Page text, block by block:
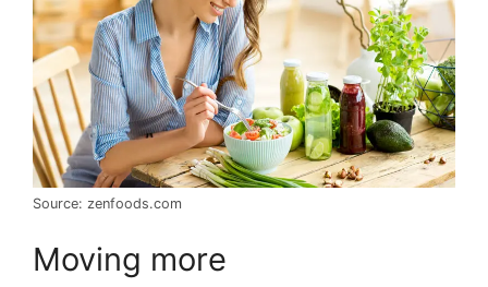
Source: zenfoods.com
Moving more